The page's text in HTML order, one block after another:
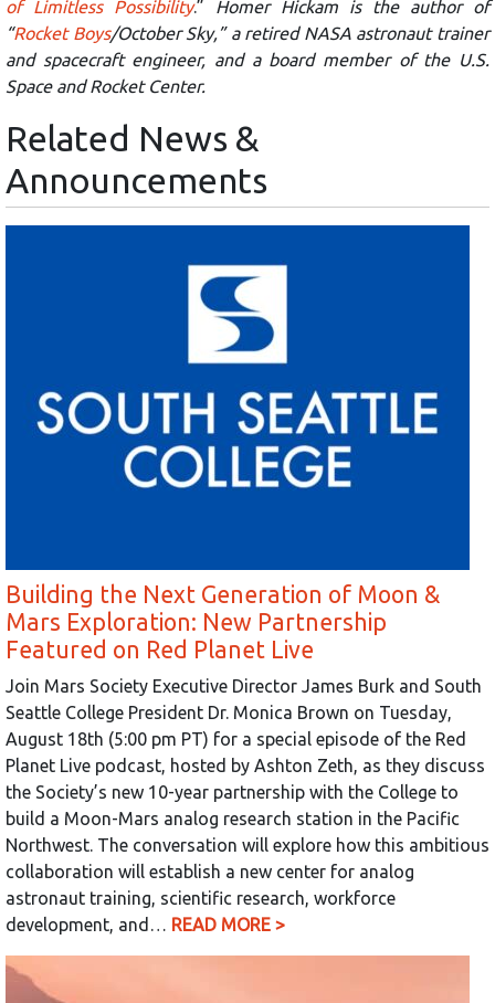
of Limitless Possibility.”
Homer Hickam is the author of
“Rocket Boys/October Sky,” a retired NASA astronaut trainer
and spacecraft engineer, and a board member of the U.S.
Space and Rocket Center.
Related News &
Announcements
Building the Next Generation of Moon &
Mars Exploration: New Partnership
Featured on Red Planet Live
Join Mars Society Executive Director James Burk and South
Seattle College President Dr. Monica Brown on Tuesday,
August 18th (5:00 pm PT) for a special episode of the Red
Planet Live podcast, hosted by Ashton Zeth, as they discuss
the Society’s new 10-year partnership with the College to
build a Moon-Mars analog research station in the Pacific
Northwest. The conversation will explore how this ambitious
collaboration will establish a new center for analog
astronaut training, scientific research, workforce
development, and… READ MORE >